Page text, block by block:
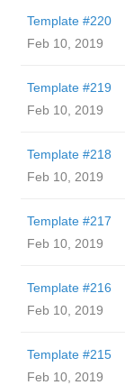
Template #220
Feb 10, 2019
Template #219
Feb 10, 2019
Template #218
Feb 10, 2019
Template #217
Feb 10, 2019
Template #216
Feb 10, 2019
Template #215
Feb 10, 2019